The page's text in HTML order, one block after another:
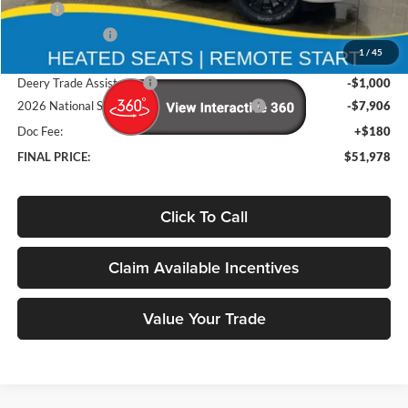
1 / 45
MSRP
$65,880
-$5,176
Brad's Price:
$60,704
Deery Trade Assistance
-$1,000
2026 National Standalone 12% Below MSRP
-$7,906
Doc Fee:
+$180
FINAL PRICE:
$51,978
Click To Call
Claim Available Incentives
Value Your Trade